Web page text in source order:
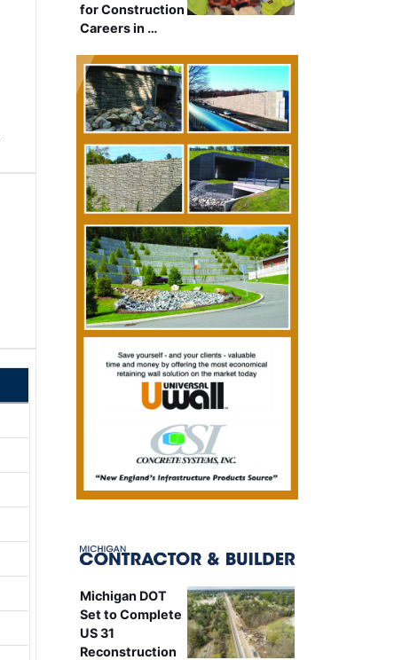
for Construction
Careers in …
Michigan DOT
Set to Complete
US 31
Reconstruction